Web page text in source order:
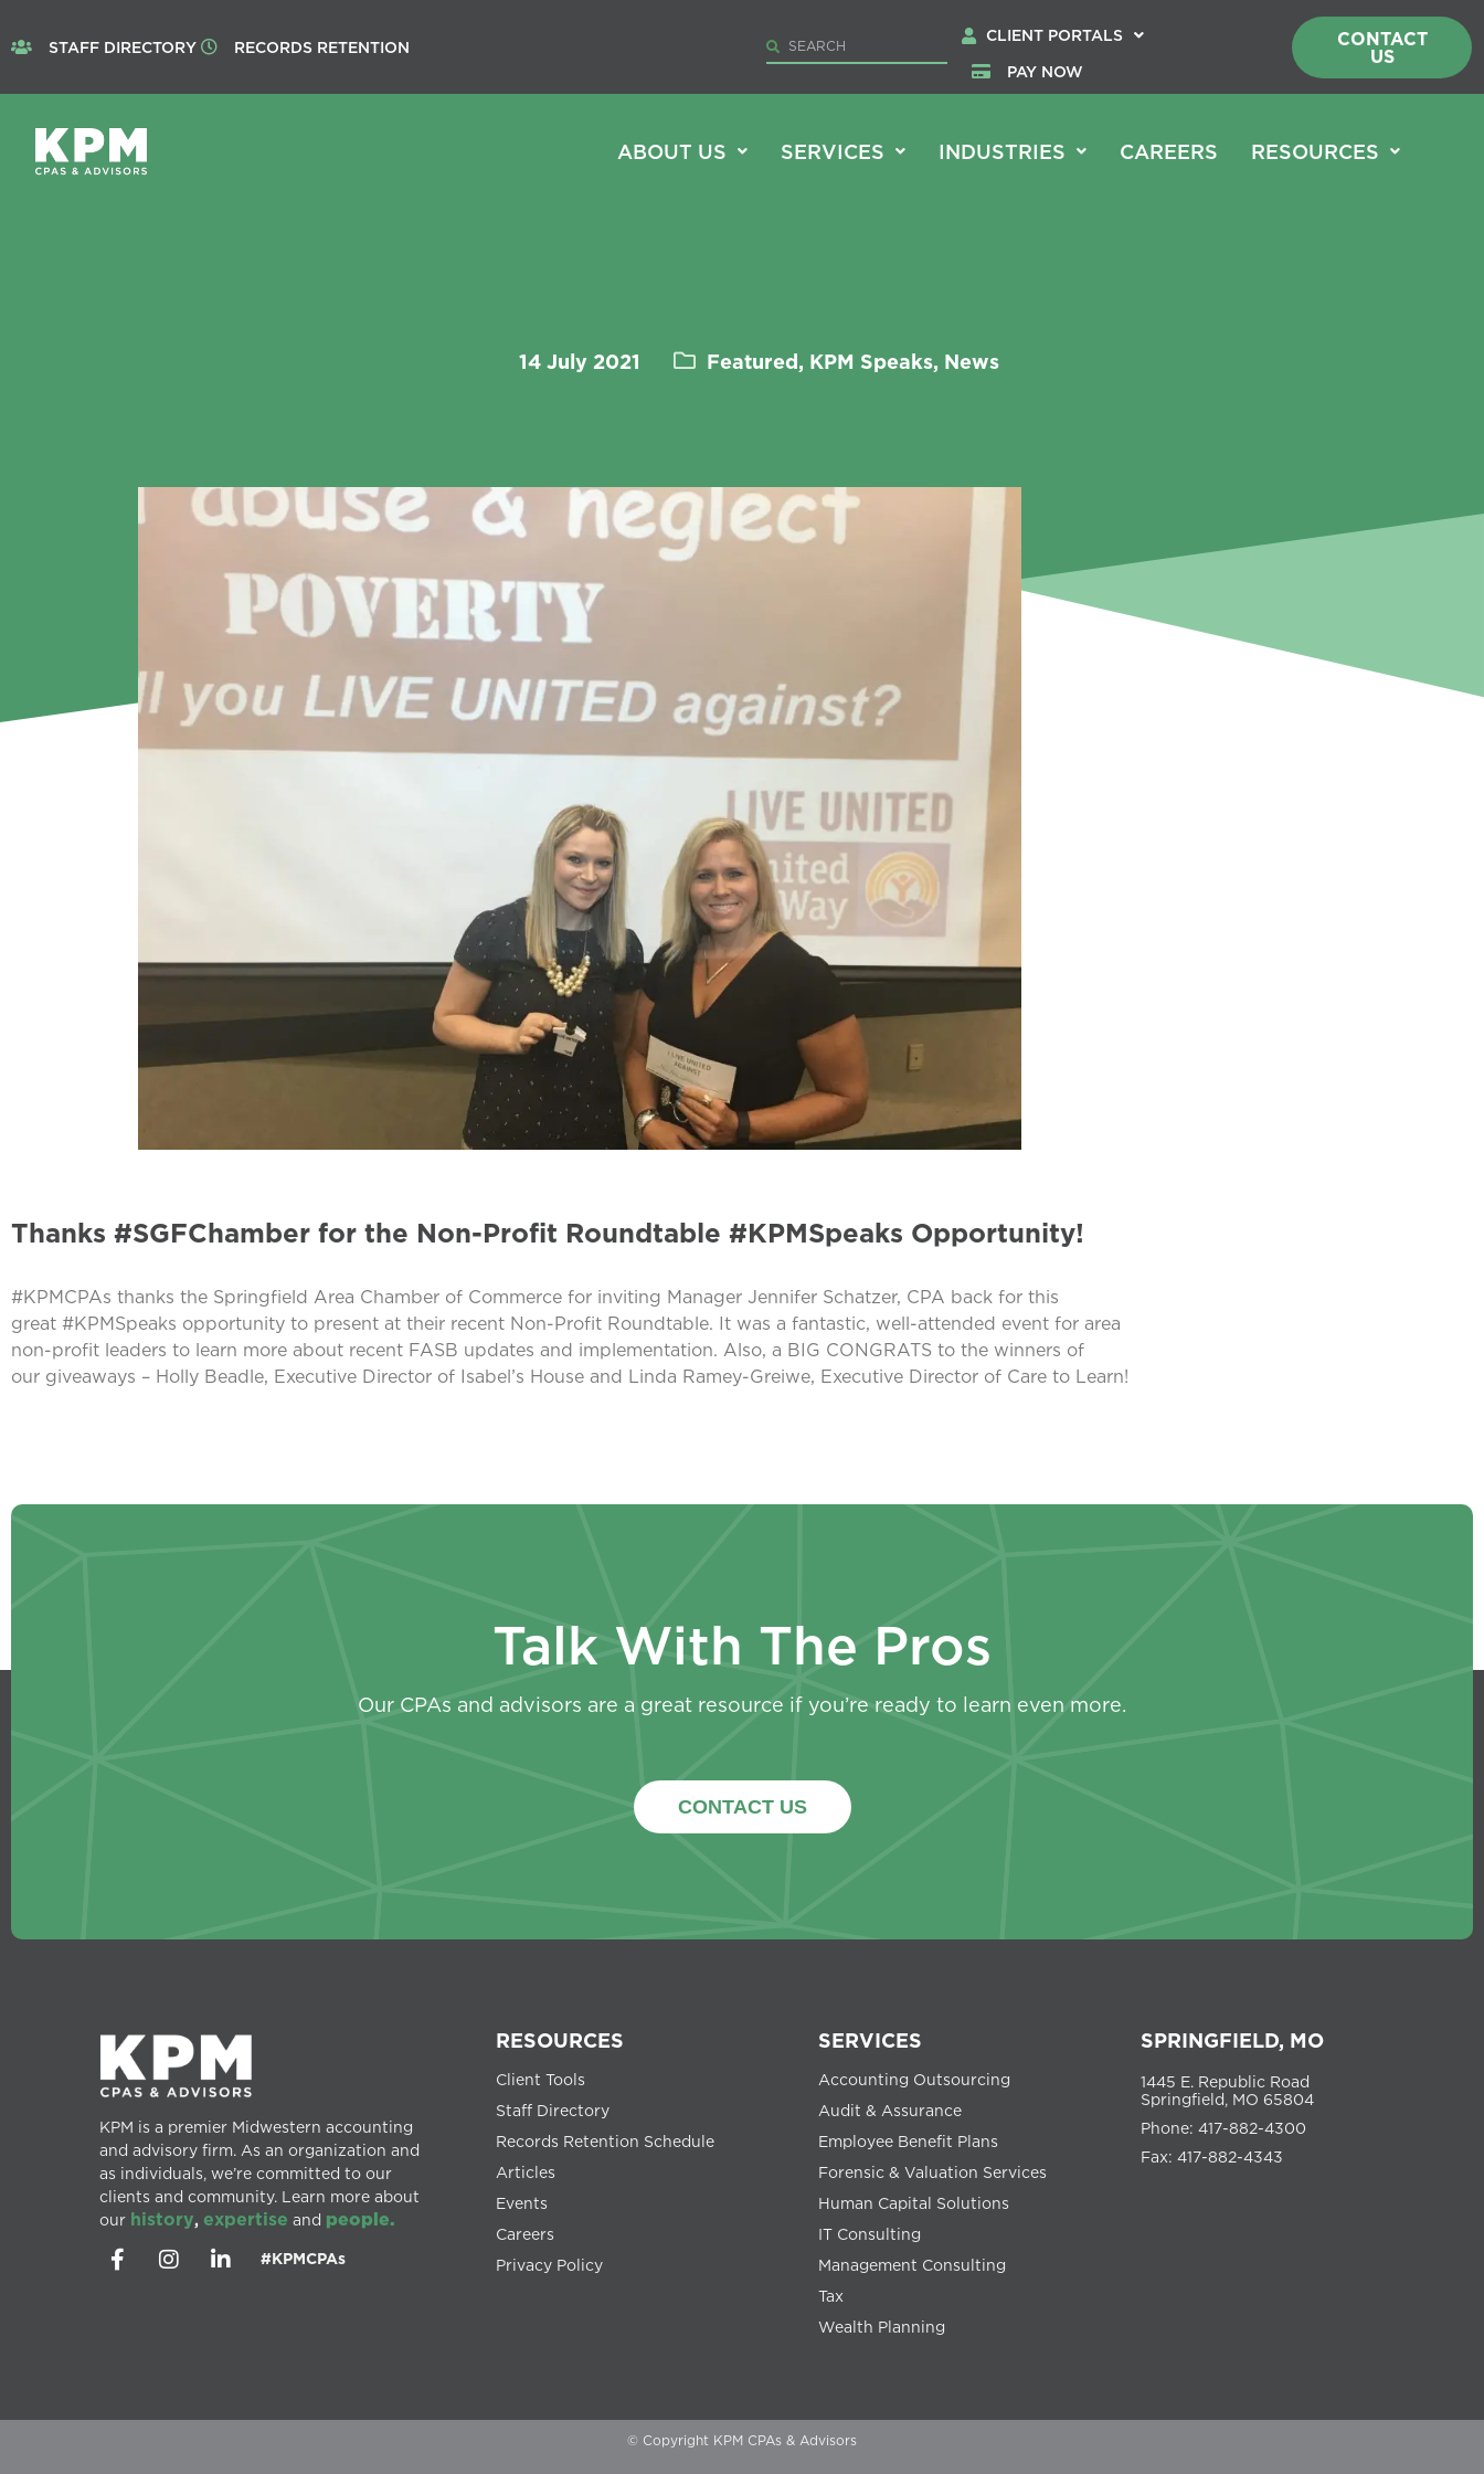
STAFF DIRECTORY RECORDS RETENTION
CLIENT PORTALS
PAY NOW
CONTACT
US
ABOUT US SERVICES INDUSTRIES CAREERS RESOURCES
14 July 2021 Featured, KPM Speaks, News
Thanks #SGFChamber for the Non-Profit Roundtable #KPMSpeaks Opportunity!
#KPMCPAs thanks the Springfield Area Chamber of Commerce for inviting Manager Jennifer Schatzer, CPA back for this
great #KPMSpeaks opportunity to present at their recent Non-Profit Roundtable. It was a fantastic, well-attended event for area
non-profit leaders to learn more about recent FASB updates and implementation. Also, a BIG CONGRATS to the winners of
our giveaways – Holly Beadle, Executive Director of Isabel’s House and Linda Ramey-Greiwe, Executive Director of Care to Learn!
Talk With The Pros
Our CPAs and advisors are a great resource if you’re ready to learn even more.
CONTACT US
KPM is a premier Midwestern accounting
and advisory firm. As an organization and
as individuals, we’re committed to our
clients and community. Learn more about
our history, expertise and people.
#KPMCPAs
RESOURCES
Client Tools
Staff Directory
Records Retention Schedule
Articles
Events
Careers
Privacy Policy
SERVICES
Accounting Outsourcing
Audit & Assurance
Employee Benefit Plans
Forensic & Valuation Services
Human Capital Solutions
IT Consulting
Management Consulting
Tax
Wealth Planning
SPRINGFIELD, MO
1445 E. Republic Road
Springfield, MO 65804
Phone: 417-882-4300
Fax: 417-882-4343
© Copyright KPM CPAs & Advisors